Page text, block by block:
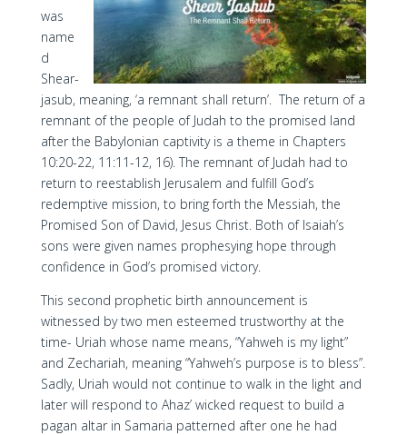
was
name
d
Shear-
jasub, meaning, ‘a remnant shall return’. The return of a
remnant of the people of Judah to the promised land
after the Babylonian captivity is a theme in Chapters
10:20-22, 11:11-12, 16). The remnant of Judah had to
return to reestablish Jerusalem and fulfill God’s
redemptive mission, to bring forth the Messiah, the
Promised Son of David, Jesus Christ. Both of Isaiah’s
sons were given names prophesying hope through
confidence in God’s promised victory.
This second prophetic birth announcement is
witnessed by two men esteemed trustworthy at the
time- Uriah whose name means, “Yahweh is my light”
and Zechariah, meaning “Yahweh’s purpose is to bless”.
Sadly, Uriah would not continue to walk in the light and
later will respond to Ahaz’ wicked request to build a
pagan altar in Samaria patterned after one he had